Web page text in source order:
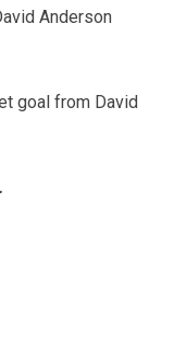
Anderson
goal from David